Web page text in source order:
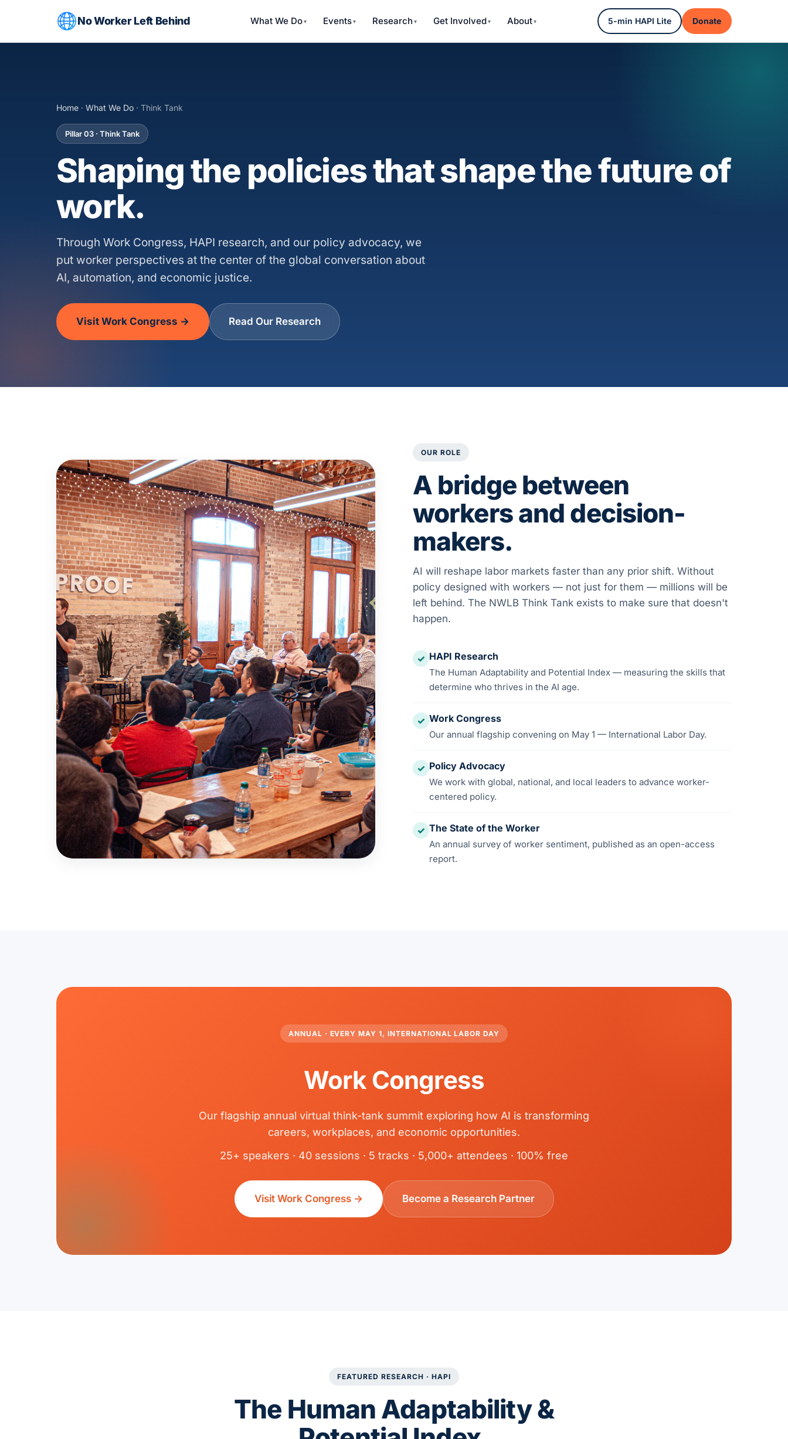
No Worker Left Behind What We Do Events Research Get Involved About 5-min HAPI Lite Donate
Home · What We Do · Think Tank
Pillar 03 · Think Tank
Shaping the policies that shape the future of
work.
Through Work Congress, HAPI research, and our policy advocacy, we
put worker perspectives at the center of the global conversation about
AI, automation, and economic justice.
Visit Work Congress → Read Our Research
OUR ROLE
A bridge between
workers and decision-
makers.
AI will reshape labor markets faster than any prior shift. Without
policy designed with workers — not just for them — millions will be
left behind. The NWLB Think Tank exists to make sure that doesn't
happen.
✓ HAPI Research
The Human Adaptability and Potential Index — measuring the skills that
determine who thrives in the AI age.
✓ Work Congress
Our annual flagship convening on May 1 — International Labor Day.
✓ Policy Advocacy
We work with global, national, and local leaders to advance worker-
centered policy.
✓ The State of the Worker
An annual survey of worker sentiment, published as an open-access
report.
ANNUAL · EVERY MAY 1, INTERNATIONAL LABOR DAY
Work Congress
Our flagship annual virtual think-tank summit exploring how AI is transforming
careers, workplaces, and economic opportunities.
25+ speakers · 40 sessions · 5 tracks · 5,000+ attendees · 100% free
Visit Work Congress → Become a Research Partner
FEATURED RESEARCH · HAPI
The Human Adaptability &